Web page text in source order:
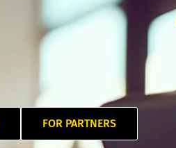
FOR PARTNERS